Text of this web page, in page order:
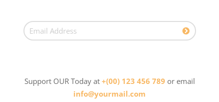
Support OUR Today at +(00) 123 456 789 or email
info@yourmail.com